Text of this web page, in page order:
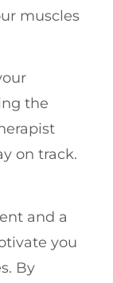
muscles
the
on track.
and a
you
By